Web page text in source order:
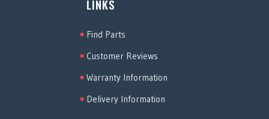
LINKS
Find Parts
Customer Reviews
Warranty Information
Delivery Information